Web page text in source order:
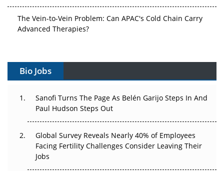
The Vein-to-Vein Problem: Can APAC's Cold Chain Carry
Advanced Therapies?
Gene Therapy Ambitions Face an Upstream Bottleneck
Decay?
Beyond the Trial: Can Real-World Evidence Earn
Regulatory Trust in APAC?
Bio Jobs
Sanofi Turns The Page As Belén Garijo Steps In And
Paul Hudson Steps Out
Global Survey Reveals Nearly 40% of Employees
Facing Fertility Challenges Consider Leaving Their
Jobs